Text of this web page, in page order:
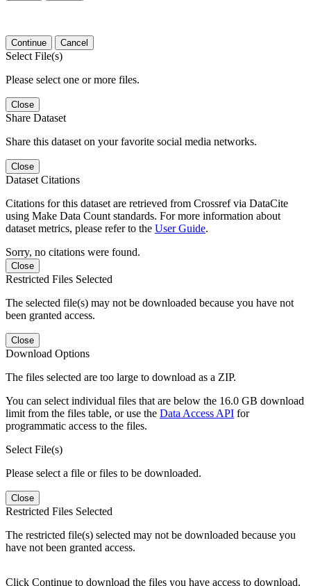
Continue Cancel
Select File(s)
Please select one or more files.
Close
Share Dataset
Share this dataset on your favorite social media networks.
Close
Dataset Citations
Citations for this dataset are retrieved from Crossref via DataCite
using Make Data Count standards. For more information about
dataset metrics, please refer to the User Guide.
Sorry, no citations were found.
Close
Restricted Files Selected
The selected file(s) may not be downloaded because you have not
been granted access.
Close
Download Options
The files selected are too large to download as a ZIP.
You can select individual files that are below the 16.0 GB download
limit from the files table, or use the Data Access API for
programmatic access to the files.
Select File(s)
Please select a file or files to be downloaded.
Close
Restricted Files Selected
The restricted file(s) selected may not be downloaded because you
have not been granted access.
Click Continue to download the files you have access to download.